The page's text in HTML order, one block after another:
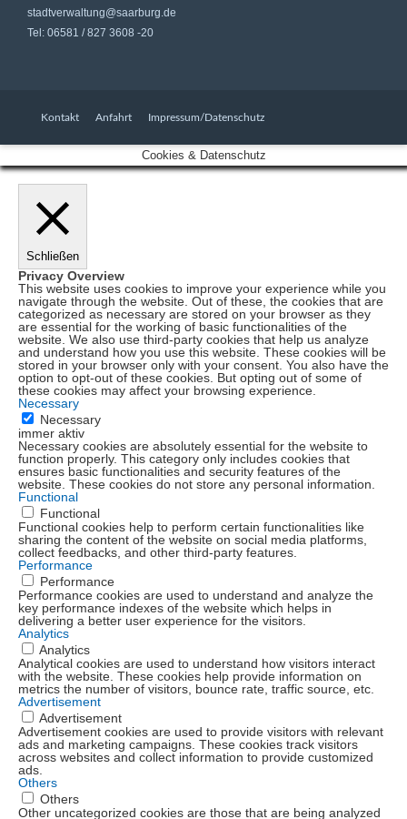
stadtverwaltung@saarburg.de
Tel: 06581 / 827 3608 -20
Kontakt Anfahrt Impressum/Datenschutz
Cookies & Datenschutz
Schließen
Privacy Overview
This website uses cookies to improve your experience while you
navigate through the website. Out of these, the cookies that are
categorized as necessary are stored on your browser as they
are essential for the working of basic functionalities of the
website. We also use third-party cookies that help us analyze
and understand how you use this website. These cookies will be
stored in your browser only with your consent. You also have the
option to opt-out of these cookies. But opting out of some of
these cookies may affect your browsing experience.
Necessary
Necessary
immer aktiv
Necessary cookies are absolutely essential for the website to
function properly. This category only includes cookies that
ensures basic functionalities and security features of the
website. These cookies do not store any personal information.
Functional
Functional
Functional cookies help to perform certain functionalities like
sharing the content of the website on social media platforms,
collect feedbacks, and other third-party features.
Performance
Performance
Performance cookies are used to understand and analyze the
key performance indexes of the website which helps in
delivering a better user experience for the visitors.
Analytics
Analytics
Analytical cookies are used to understand how visitors interact
with the website. These cookies help provide information on
metrics the number of visitors, bounce rate, traffic source, etc.
Advertisement
Advertisement
Advertisement cookies are used to provide visitors with relevant
ads and marketing campaigns. These cookies track visitors
across websites and collect information to provide customized
ads.
Others
Others
Other uncategorized cookies are those that are being analyzed